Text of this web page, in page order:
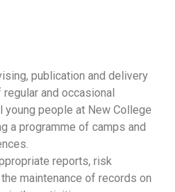
publication and delivery
and occasional
people at New College
a programme of camps and
reports, risk
maintenance of records on